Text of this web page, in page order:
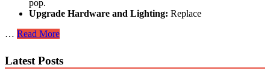
pop.
Upgrade Hardware and Lighting: Replace
… Small
Impression:
Read More
Latest Posts